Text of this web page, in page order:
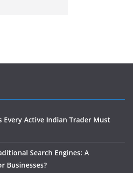
Every Active Indian Trader Must
Search Engines: A
Businesses?